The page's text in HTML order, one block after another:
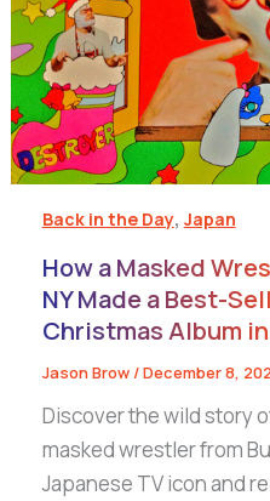
Back in the Day, Japan
How a Masked
NY Made a Best-
Christmas Album
Jason Brow /December 8,
Discover the wild story
masked wrestler from
Japanese TV icon and